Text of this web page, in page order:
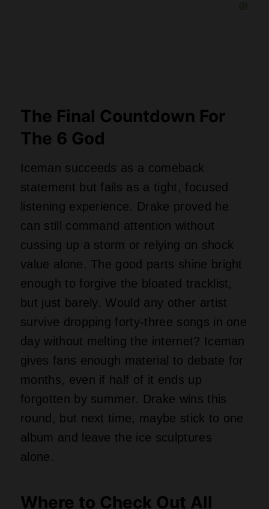
gives fans enough material to debate for
months, even if half of it ends up
round, but next time, maybe stick to one
album and leave the ice sculptures
alone.
Where to Check Out All
Things Entertainment,
Gaming, and Current
Affairs
Social Media from David Gilbert
My Twitter
Facebook
Instagram
Tags: